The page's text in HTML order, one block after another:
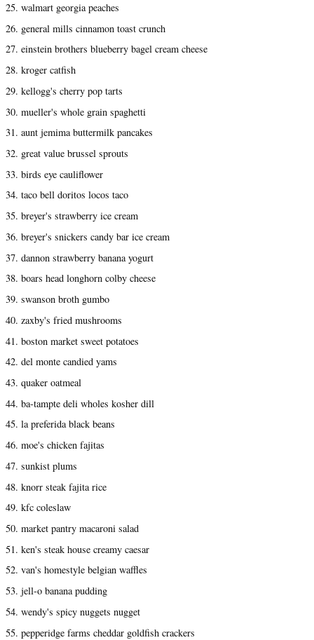
25. walmart georgia peaches
26. general mills cinnamon toast crunch
27. einstein brothers blueberry bagel cream cheese
28. kroger catfish
29. kellogg's cherry pop tarts
30. mueller's whole grain spaghetti
31. aunt jemima buttermilk pancakes
32. great value brussel sprouts
33. birds eye cauliflower
34. taco bell doritos locos taco
35. breyer's strawberry ice cream
36. breyer's snickers candy bar ice cream
37. dannon strawberry banana yogurt
38. boars head longhorn colby cheese
39. swanson broth gumbo
40. zaxby's fried mushrooms
41. boston market sweet potatoes
42. del monte candied yams
43. quaker oatmeal
44. ba-tampte deli wholes kosher dill
45. la preferida black beans
46. moe's chicken fajitas
47. sunkist plums
48. knorr steak fajita rice
49. kfc coleslaw
50. market pantry macaroni salad
51. ken's steak house creamy caesar
52. van's homestyle belgian waffles
53. jell-o banana pudding
54. wendy's spicy nuggets nugget
55. pepperidge farms cheddar goldfish crackers